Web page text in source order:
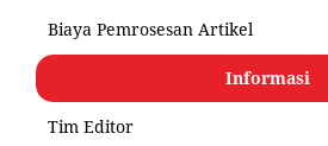
Biaya Pemrosesan Artikel
Informasi
Tim Editor